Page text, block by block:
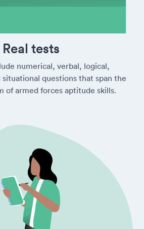
Real tests
numerical, verbal, logical,
questions that span the
of armed forces aptitude skills.